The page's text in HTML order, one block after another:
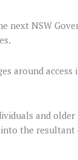
next NSW
around access
and
the resultant